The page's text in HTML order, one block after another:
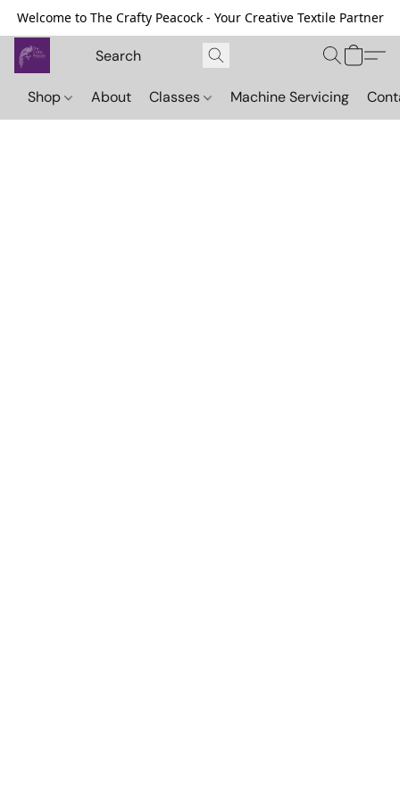
Welcome to The Crafty Peacock - Your Creative Textile Partner
Shop About Classes Machine Servicing